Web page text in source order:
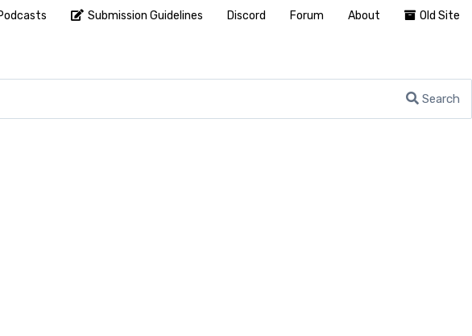
Search
Submission Guidelines Discord Forum About Old Site